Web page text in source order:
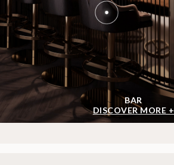
BAR
DISCOVER MORE +